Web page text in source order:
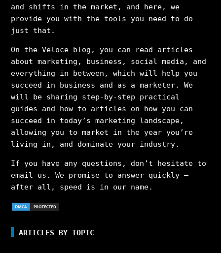
and shifts in the market, and here, we
provide you with the tools you need to do
just that.
On the Veloce blog, you can read articles
about marketing, business, social media, and
everything in between, which will help you
succeed in business and as a marketer. We
will be sharing step-by-step practical
guides and how-to articles on how you can
succeed in today’s marketing landscape,
allowing you to market in the year you’re
living in, and dominate your industry.
If you have any questions, don’t hesitate to
email us. We promise to answer quickly –
after all, speed is in our name.
ARTICLES BY TOPIC